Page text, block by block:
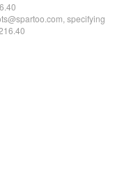
specifying